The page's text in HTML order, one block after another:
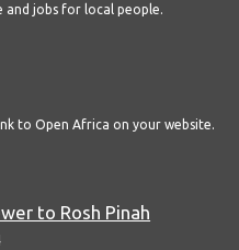
and jobs for local people.
to Open Africa on your website.
to Rosh Pinah